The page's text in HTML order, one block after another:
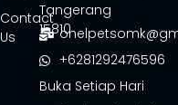
Contact
Us
Tangerang
15810
+6281292476596
Buka Setiap Hari